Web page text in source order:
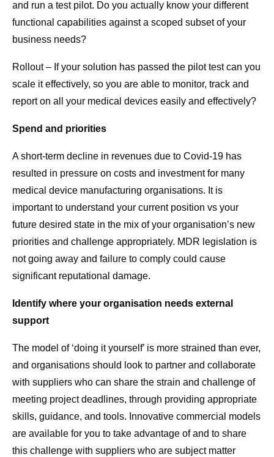
and run a test pilot. Do you actually know your different
functional capabilities against a scoped subset of your
business needs?
Rollout – If your solution has passed the pilot test can you
scale it effectively, so you are able to monitor, track and
report on all your medical devices easily and effectively?
Spend and priorities
A short-term decline in revenues due to Covid-19 has
resulted in pressure on costs and investment for many
medical device manufacturing organisations. It is
important to understand your current position vs your
future desired state in the mix of your organisation’s new
priorities and challenge appropriately. MDR legislation is
not going away and failure to comply could cause
significant reputational damage.
Identify where your organisation needs external
support
The model of ‘doing it yourself’ is more strained than ever,
and organisations should look to partner and collaborate
with suppliers who can share the strain and challenge of
meeting project deadlines, through providing appropriate
skills, guidance, and tools. Innovative commercial models
are available for you to take advantage of and to share
this challenge with suppliers who are subject matter